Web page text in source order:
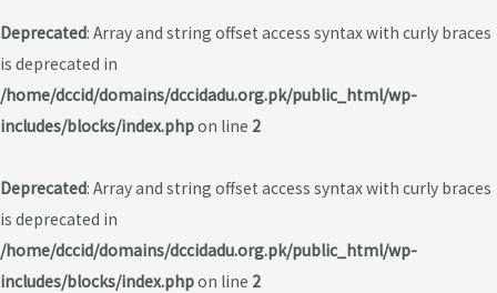
Deprecated: Array and string offset access syntax with curly braces
is deprecated in
/home/dccid/domains/dccidadu.org.pk/public_html/wp-
includes/blocks/index.phpon line 2
Deprecated: Array and string offset access syntax with curly braces
is deprecated in
/home/dccid/domains/dccidadu.org.pk/public_html/wp-
includes/blocks/index.phpon line 2